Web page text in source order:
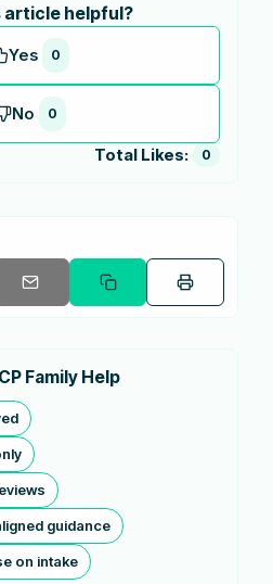
article helpful?
Yes 0
No 0
Total Likes: 0
Family Help
guidance
on intake